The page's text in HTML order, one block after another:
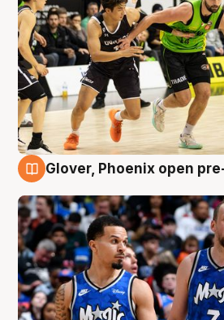
Glover, Phoenix open